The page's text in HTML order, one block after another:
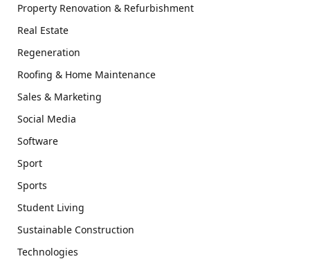
Property Renovation & Refurbishment
Real Estate
Regeneration
Roofing & Home Maintenance
Sales & Marketing
Social Media
Software
Sport
Sports
Student Living
Sustainable Construction
Technologies